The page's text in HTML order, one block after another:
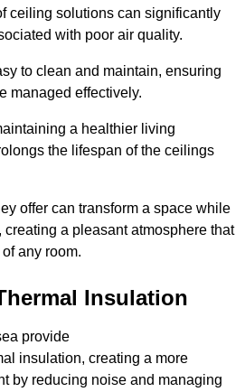
ceiling solutions can significantly
with poor air quality.
to clean and maintain, ensuring
managed effectively.
a healthier living
the lifespan of the ceilings
offer can transform a space while
a pleasant atmosphere that
any room.
Insulation
provide
insulation, creating a more
by reducing noise and managing